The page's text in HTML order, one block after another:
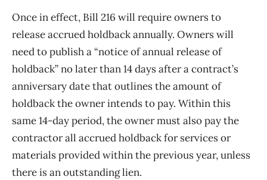
Once in effect, Bill 216 will require owners to
release accrued holdback annually. Owners will
need to publish a “notice of annual release of
holdback” no later than 14 days after a contract’s
anniversary date that outlines the amount of
holdback the owner intends to pay. Within this
same 14-day period, the owner must also pay the
contractor all accrued holdback for services or
materials provided within the previous year, unless
there is an outstanding lien.